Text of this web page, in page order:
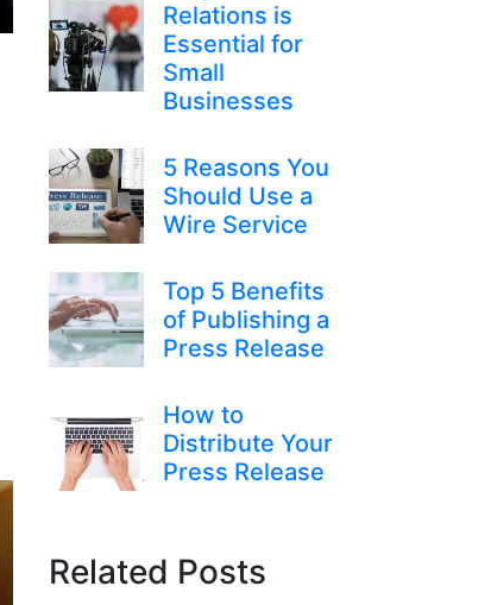
Relations is
Essential for
Small
Businesses
5 Reasons You
Should Use a
Wire Service
Top 5 Benefits
of Publishing a
Press Release
How to
Distribute Your
Press Release
Related Posts